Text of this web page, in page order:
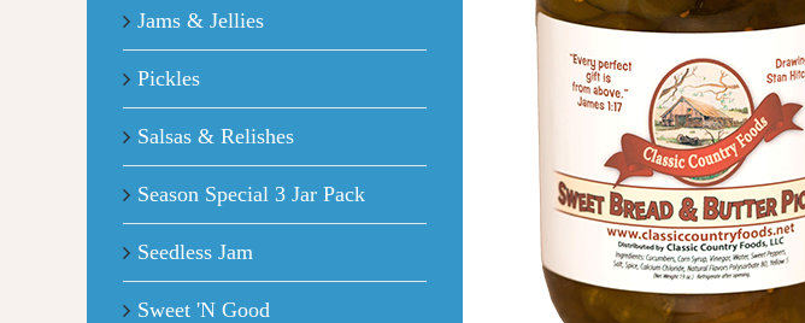
Jams & Jellies
Pickles
Salsas & Relishes
Season Special 3 Jar Pack
Seedless Jam
Sweet 'N Good